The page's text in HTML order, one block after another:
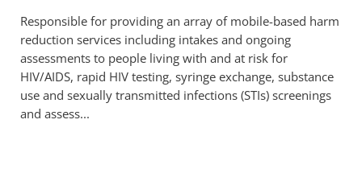
Responsible for providing an array of mobile-based harm
reduction services including intakes and ongoing
assessments to people living with and at risk for
HIV/AIDS, rapid HIV testing, syringe exchange, substance
use and sexually transmitted infections (STIs) screenings
and assess...